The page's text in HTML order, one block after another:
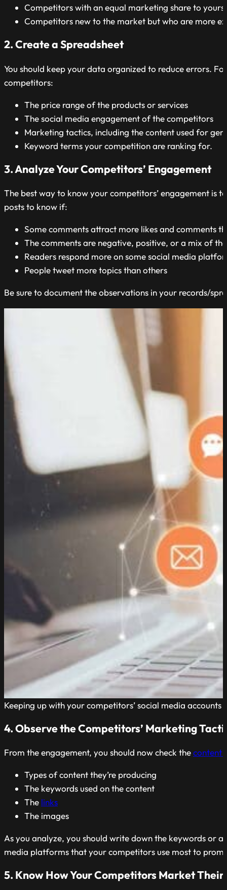
Competitors with an equal marketing share to yours
Competitors new to the market but who are more
2. Create a Spreadsheet
You should keep your data organized to reduce errors.
competitors:
The price range of the products or services
The social media engagement of the competitors
Marketing tactics, including the content used for
Keyword terms your competition are ranking for.
3. Analyze Your Competitors’ Engagement
The best way to know your competitors’ engagement is
posts to know if:
Some comments attract more likes and comments
The comments are negative, positive, or a mix of
Readers respond more on some social media
People tweet more topics than others
Be sure to document the observations in your records/
Keeping up with your competitors’ social media
4. Observe the Competitors’ Marketing
From the engagement, you should now check thecontent
Types of content they’re producing
The keywords used on the content
The links
The images
As you analyze, you should write down the keywords or
media platforms that your competitors use most to
5. Know How Your Competitors Market Their